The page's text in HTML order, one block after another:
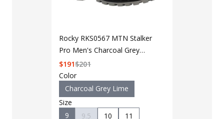
Rocky RKS0567 MTN Stalker
Pro Men's Charcoal Grey
Lime Waterproof Mountain
Oxford Shoe
$201
$191
Color
Charcoal Grey Lime
Size
9
9.5 10 11